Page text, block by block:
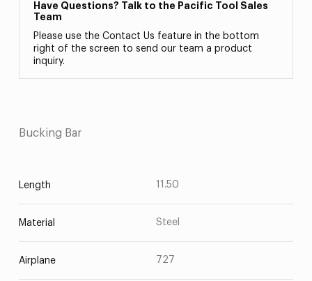
Have Questions? Talk to the Pacific Tool Sales
Team
Please use the Contact Us feature in the bottom
right of the screen to send our team a product
inquiry.
Bucking Bar
Length 11.50
Material Steel
Airplane 727